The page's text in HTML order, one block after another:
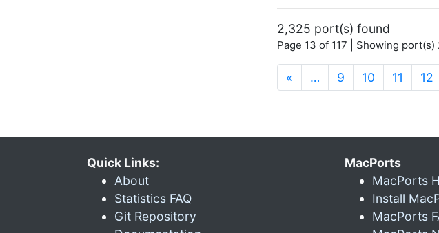
2,325 port(s) found
Page 13 of 117 | Showing port(s)
« … 9 10 11 12
Quick Links:
About
Statistics FAQ
Git Repository
MacPorts
MacPorts
Install
MacPorts